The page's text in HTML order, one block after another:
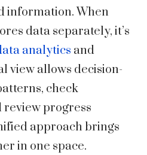
information. When
data separately, it’s
analytics and
view allows decision-
check
progress
approach brings
in one space.